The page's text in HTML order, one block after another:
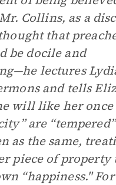
Collins, as a
that
be docile and
lectures
and tells
will like her
are
as the same,
piece of property
“happiness."